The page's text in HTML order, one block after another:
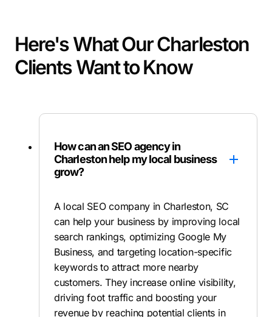
Here's What Our Charleston
Clients Want to Know
How can an SEO agency in
Charleston help my local business
grow?
A local SEO company in Charleston, SC
can help your business by improving local
search rankings, optimizing Google My
Business, and targeting location-specific
keywords to attract more nearby
customers. They increase online visibility,
driving foot traffic and boosting your
revenue by reaching potential clients in